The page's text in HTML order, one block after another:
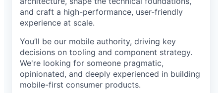
and craft a high-performance, user-friendly
experience at scale.
You’ll be our mobile authority, driving key
decisions on tooling and component strategy.
We're looking for someone pragmatic,
opinionated, and deeply experienced in building
mobile-first consumer products.